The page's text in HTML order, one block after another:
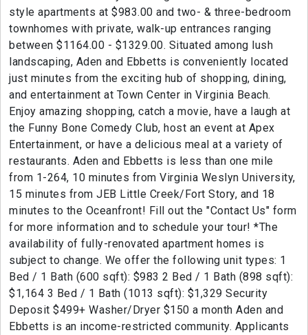
style apartments at $983.00 and two- & three-bedroom
townhomes with private, walk-up entrances ranging
between $1164.00 - $1329.00. Situated among lush
landscaping, Aden and Ebbetts is conveniently located
just minutes from the exciting hub of shopping, dining,
and entertainment at Town Center in Virginia Beach.
Enjoy amazing shopping, catch a movie, have a laugh at
the Funny Bone Comedy Club, host an event at Apex
Entertainment, or have a delicious meal at a variety of
restaurants. Aden and Ebbetts is less than one mile
from 1-264, 10 minutes from Virginia Weslyn University,
15 minutes from JEB Little Creek/Fort Story, and 18
minutes to the Oceanfront! Fill out the "Contact Us" form
for more information and to schedule your tour! *The
availability of fully-renovated apartment homes is
subject to change. We offer the following unit types: 1
Bed / 1 Bath (600 sqft): $983 2 Bed / 1 Bath (898 sqft):
$1,164 3 Bed / 1 Bath (1013 sqft): $1,329 Security
Deposit $499+ Washer/Dryer $150 a month Aden and
Ebbetts is an income-restricted community. Applicants